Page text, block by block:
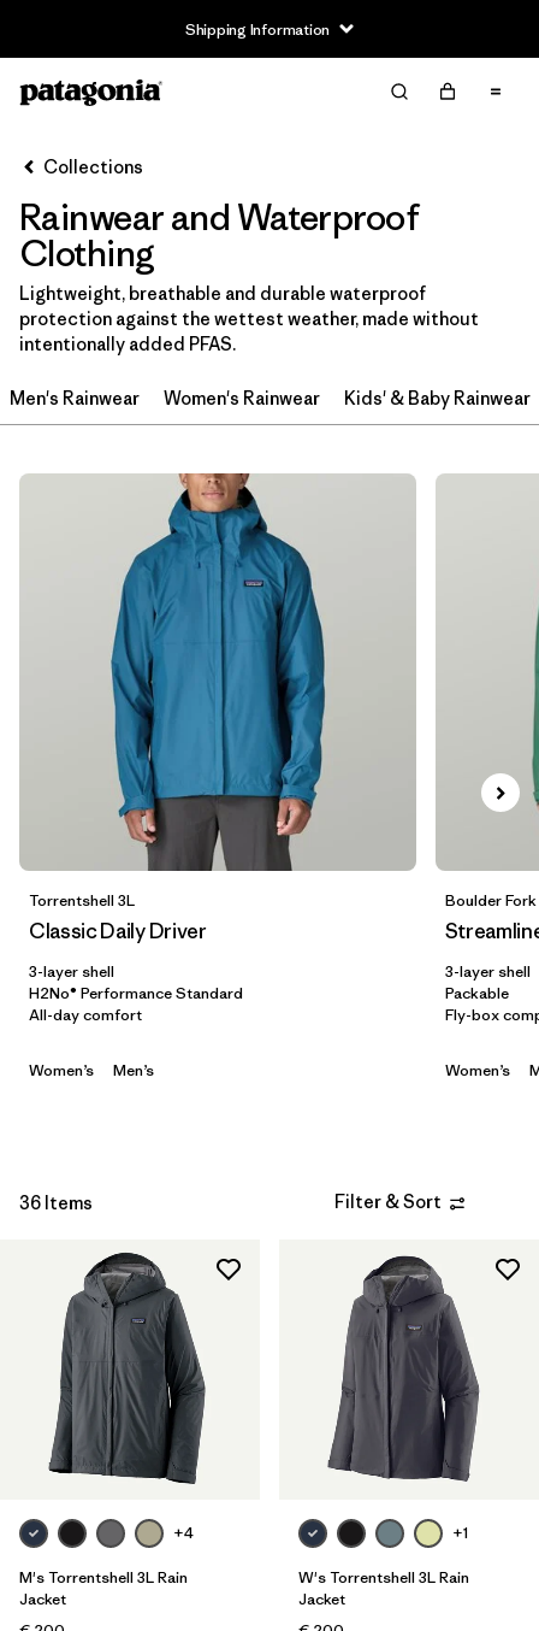
Shipping Information
Filter by
Size
3-6m (1)
6-12m (1)
12-18m (1)
2 years (2)
Filter by
Color
Filter by
Materials & Our Footprint
Filter by
Sport
Filter by
Kids
Collections
Rainwear and Waterproof
Clothing
Lightweight, breathable and durable waterproof
protection against the wettest weather, made without
intentionally added PFAS.
Men's Rainwear Women's Rainwear Kids' & Baby Rainwear
Torrentshell 3L
Classic Daily Driver
3-layer shell
H2No® Performance Standard
All-day comfort
Women’s Men’s
Boulder Fork
3-layer shell
Packable
Fly-box
Women’s
36 Items Filter & Sort
+4
M's Torrentshell 3L Rain
Jacket
+1
W's Torrentshell 3L Rain
Jacket